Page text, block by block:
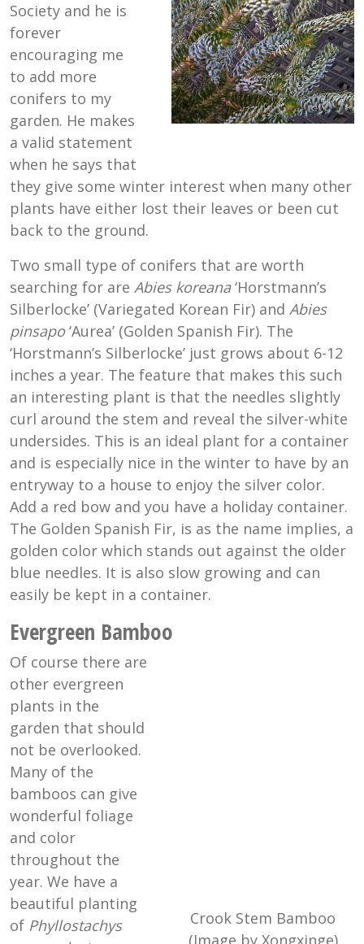
Society and he is
forever
encouraging me
to add more
conifers to my
garden. He makes
a valid statement
when he says that
they give some winter interest when many other
plants have either lost their leaves or been cut
back to the ground.
Two small type of conifers that are worth
searching for are Abies koreana‘Horstmann’s
Silberlocke’ (Variegated Korean Fir) and Abies
pinsapo‘Aurea’ (Golden Spanish Fir). The
‘Horstmann’s Silberlocke’ just grows about 6-12
inches a year. The feature that makes this such
an interesting plant is that the needles slightly
curl around the stem and reveal the silver-white
undersides. This is an ideal plant for a container
and is especially nice in the winter to have by an
entryway to a house to enjoy the silver color.
Add a red bow and you have a holiday container.
The Golden Spanish Fir, is as the name implies, a
golden color which stands out against the older
blue needles. It is also slow growing and can
easily be kept in a container.
Evergreen Bamboo
Crook Stem Bamboo
(Image by Xongxinge)
Of course there are
other evergreen
plants in the
garden that should
not be overlooked.
Many of the
bamboos can give
wonderful foliage
and color
throughout the
year. We have a
beautiful planting
of Phyllostachys